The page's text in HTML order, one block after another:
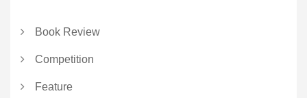
Book Review
Competition
Feature